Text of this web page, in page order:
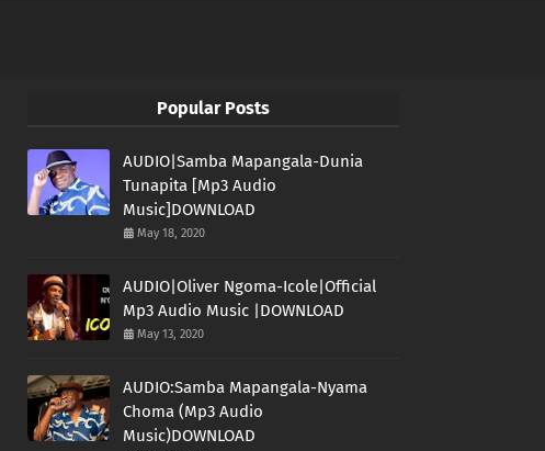
Popular Posts
AUDIO|Samba Mapangala-Dunia
Tunapita [Mp3 Audio
Music]DOWNLOAD
May 18, 2020
AUDIO|Oliver Ngoma-Icole|Official
Mp3 Audio Music |DOWNLOAD
May 13, 2020
AUDIO:Samba Mapangala-Nyama
Choma (Mp3 Audio
Music)DOWNLOAD